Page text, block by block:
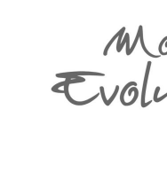
content